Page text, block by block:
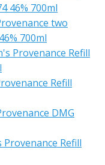
46% 700ml
two
700ml
Provenance Refill
Refill
DMG
Refill